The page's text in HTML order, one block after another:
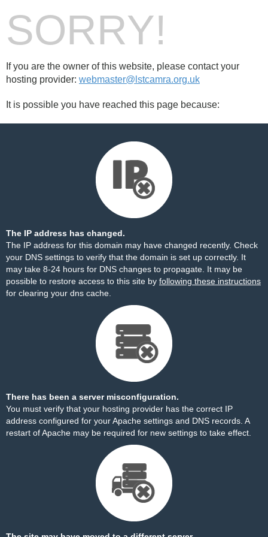
SORRY!
If you are the owner of this website, please contact your
hosting provider: webmaster@lstcamra.org.uk
It is possible you have reached this page because:
The IP address has changed.
The IP address for this domain may have changed recently. Check
your DNS settings to verify that the domain is set up correctly. It
may take 8-24 hours for DNS changes to propagate. It may be
possible to restore access to this site by following these instructions
for clearing your dns cache.
There has been a server misconfiguration.
You must verify that your hosting provider has the correct IP
address configured for your Apache settings and DNS records. A
restart of Apache may be required for new settings to take effect.